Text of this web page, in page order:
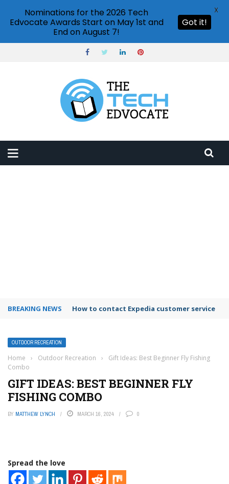
BREAKING NEWS How to contact Expedia customer service
OUTDOOR RECREATION
Home › Outdoor Recreation ›
Gift Ideas: Best Beginner Fly Fishing
Combo
GIFT IDEAS: BEST BEGINNER FLY
FISHING COMBO
BY MATTHEW LYNCH MARCH 16, 2024 0
Spread the love
Nominations for the 2026 Tech
Edvocate Awards Start on May 1st and
End on August 7!
Got it!
X